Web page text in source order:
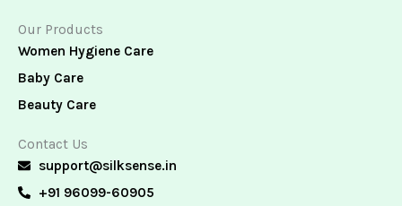
Our Products
Women Hygiene Care
Baby Care
Beauty Care
Contact Us
support@silksense.in
+91 96099-60905